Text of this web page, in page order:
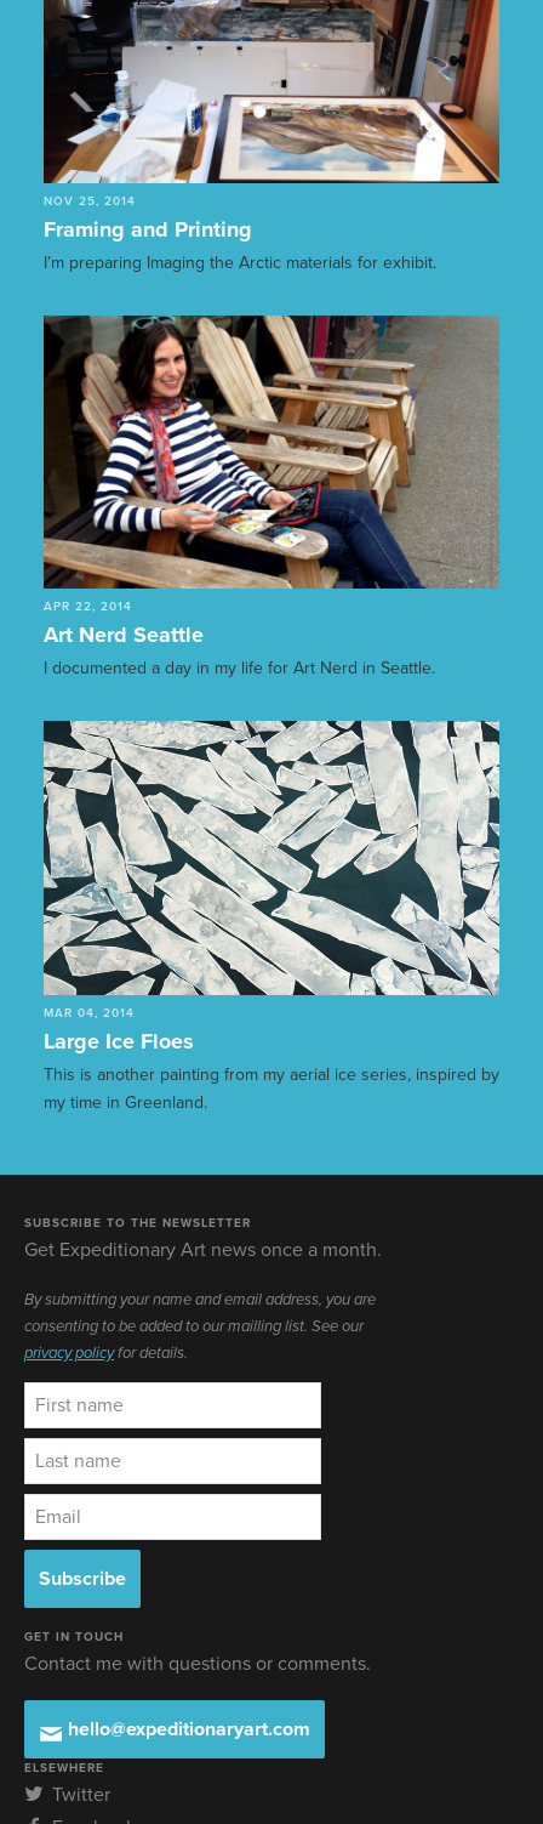
NOV 25, 2014
Framing and Printing
I’m preparing Imaging the Arctic materials for exhibit.
APR 22, 2014
Art Nerd Seattle
I documented a day in my life for Art Nerd in Seattle.
MAR 04, 2014
Large Ice Floes
This is another painting from my aerial ice series, inspired by
my time in Greenland.
SUBSCRIBE TO THE NEWSLETTER
Get Expeditionary Art news once a month.
By submitting your name and email address, you are
consenting to be added to our mailling list. See our
privacy policyfor details.
GET IN TOUCH
Contact me with questions or comments.
hello@expeditionaryart.com
ELSEWHERE
Twitter